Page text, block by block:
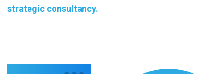
strategic consultancy.